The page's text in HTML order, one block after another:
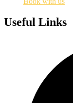
Useful Links